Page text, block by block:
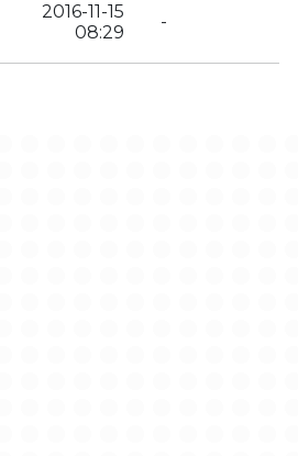
2016-11-15
08:29
-